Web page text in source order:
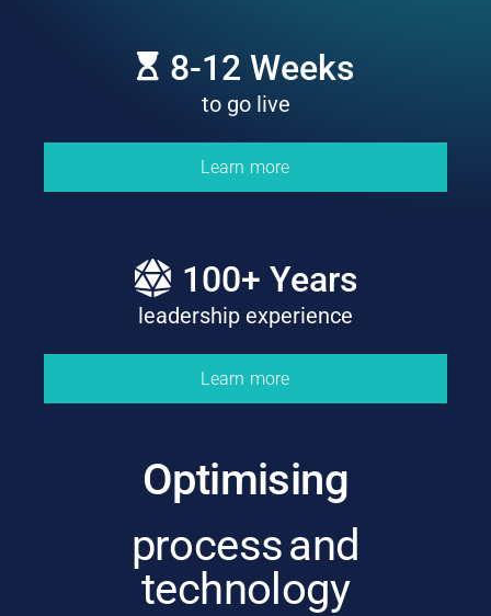
8-12 Weeks
to go live
Learn more
100+ Years
leadership experience
Learn more
Optimising
process and
technology